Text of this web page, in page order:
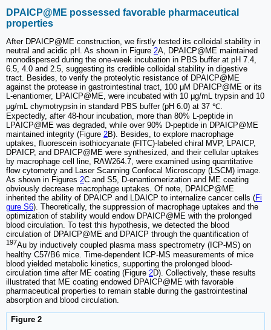
DPAICP@ME possessed favorable pharmaceutical
properties
After DPAICP@ME construction, we firstly tested its colloidal stability in
neutral and acidic pH. As shown in Figure 2A, DPAICP@ME maintained
monodispersed during the one-week incubation in PBS buffer at pH 7.4,
6.5, 4.0 and 2.5, suggesting its credible colloidal stability in digestive
tract. Besides, to verify the proteolytic resistance of DPAICP@ME
against the protease in gastrointestinal tract, 100 μM DPAICP@ME or its
L-enantiomer, LPAICP@ME, were incubated with 10 μg/mL trypsin and 10
μg/mL chymotrypsin in standard PBS buffer (pH 6.0) at 37 ℃.
Expectedly, after 48-hour incubation, more than 80% L-peptide in
LPAICP@ME was degraded, while over 90% D-peptide in DPAICP@ME
maintained integrity (Figure 2B). Besides, to explore macrophage
uptakes, fluorescein isothiocyanate (FITC)-labeled chiral MVP, LPAICP,
DPAICP, and DPAICP@ME were synthesized, and their cellular uptakes
by macrophage cell line, RAW264.7, were examined using quantitative
flow cytometry and Laser Scanning Confocal Microscopy (LSCM) image.
As shown in Figures 2C and S5, D-enantiomerization and ME coating
obviously decrease macrophage uptakes. Of note, DPAICP@ME
inherited the ability of DPAICP and LDAICP to internalize cancer cells (Fi
gure S6). Theoretically, the suppression of macrophage uptakes and the
optimization of stability would endow DPAICP@ME with the prolonged
blood circulation. To test this hypothesis, we detected the blood
circulation of DPAICP@ME and DPAICP through the quantification of
197Au by inductively coupled plasma mass spectrometry (ICP-MS) on
healthy C57/B6 mice. Time-dependent ICP-MS measurements of mice
blood yielded metabolic kinetics, supporting the prolonged blood-
circulation time after ME coating (Figure 2D). Collectively, these results
illustrated that ME coating endowed DPAICP@ME with favorable
pharmaceutical properties to remain stable during the gastrointestinal
absorption and blood circulation.
Figure 2